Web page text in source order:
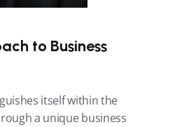
to Business
itself within the
a unique business